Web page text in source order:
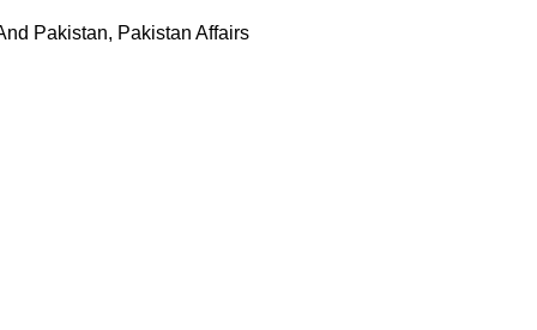
Pakistan, Pakistan Affairs